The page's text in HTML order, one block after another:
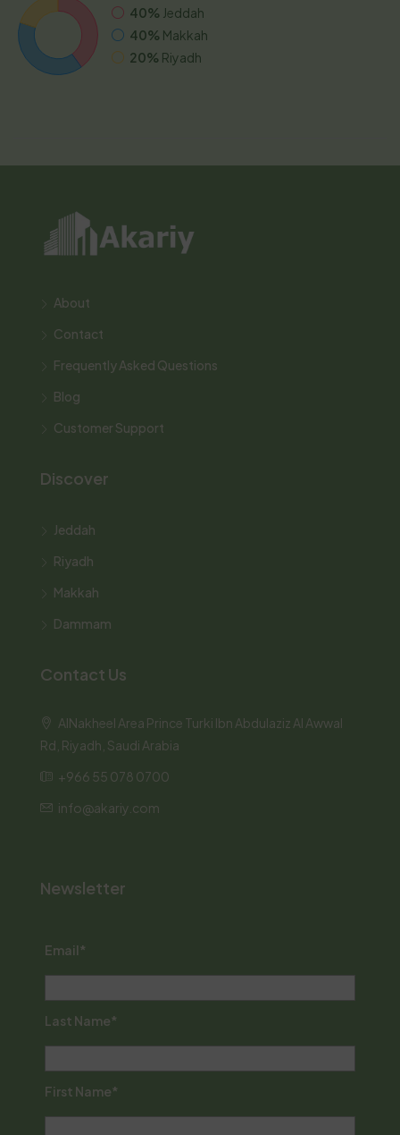
40% Jeddah
40% Makkah
20% Riyadh
About
Contact
Frequently Asked Questions
Blog
Customer Support
Discover
Jeddah
Riyadh
Makkah
Dammam
Contact Us
AlNakheel Area Prince Turki Ibn Abdulaziz Al Awwal
Rd, Riyadh, Saudi Arabia
+966 55 078 0700
info@akariy.com
Newsletter
Email*
Last Name*
First Name*